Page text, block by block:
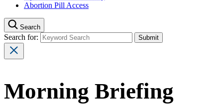
Abortion Pill Access
Search
Search for:
Morning Briefing